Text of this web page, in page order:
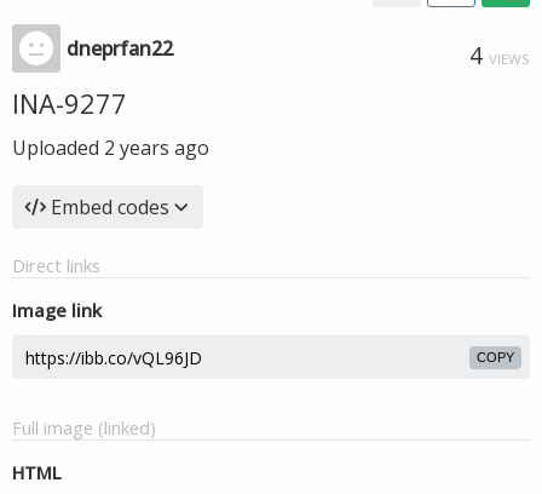
dneprfan22 4 VIEWS
INA-9277
Uploaded 2 years ago
Embed codes
Direct links
Image link
COPY
Full image (linked)
HTML